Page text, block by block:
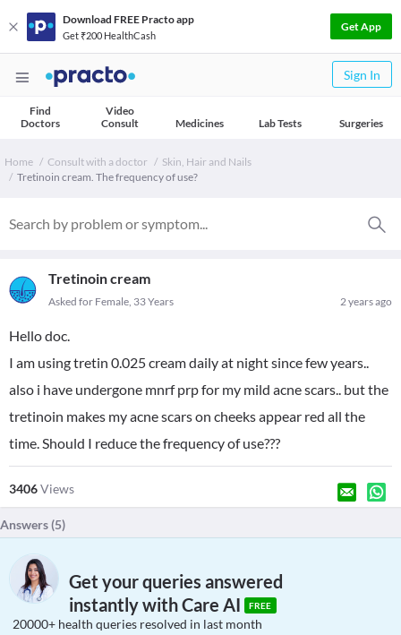
Download FREE Practo app
Get ₹200 HealthCash
Get App
Sign In
Find
Doctors
Video
Consult
Medicines Lab Tests Surgeries
Home Consult with a doctor
Skin, Hair and Nails
Tretinoin cream. The frequency of use?
Tretinoin cream
2 years ago
Asked for Female, 33 Years
Hello doc.
I am using tretin 0.025 cream daily at night since few years..
also i have undergone mnrf prp for my mild acne scars.. but the
tretinoin makes my acne scars on cheeks appear red all the
time. Should I reduce the frequency of use???
3406Views
Answers (5)
Get your queries answered
instantly with Care AI
FREE
20000+ health queries resolved in last month